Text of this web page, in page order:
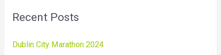
Recent Posts
Dublin City Marathon 2024